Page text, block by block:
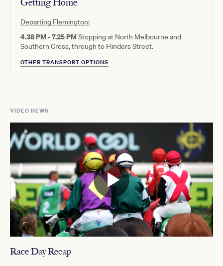
Departing Flemington:
4.38 PM - 7.25 PMStopping at North Melbourne and
Southern Cross, through to Flinders Street.
OTHER TRANSPORT OPTIONS
VIDEO NEWS
Race Day Recap